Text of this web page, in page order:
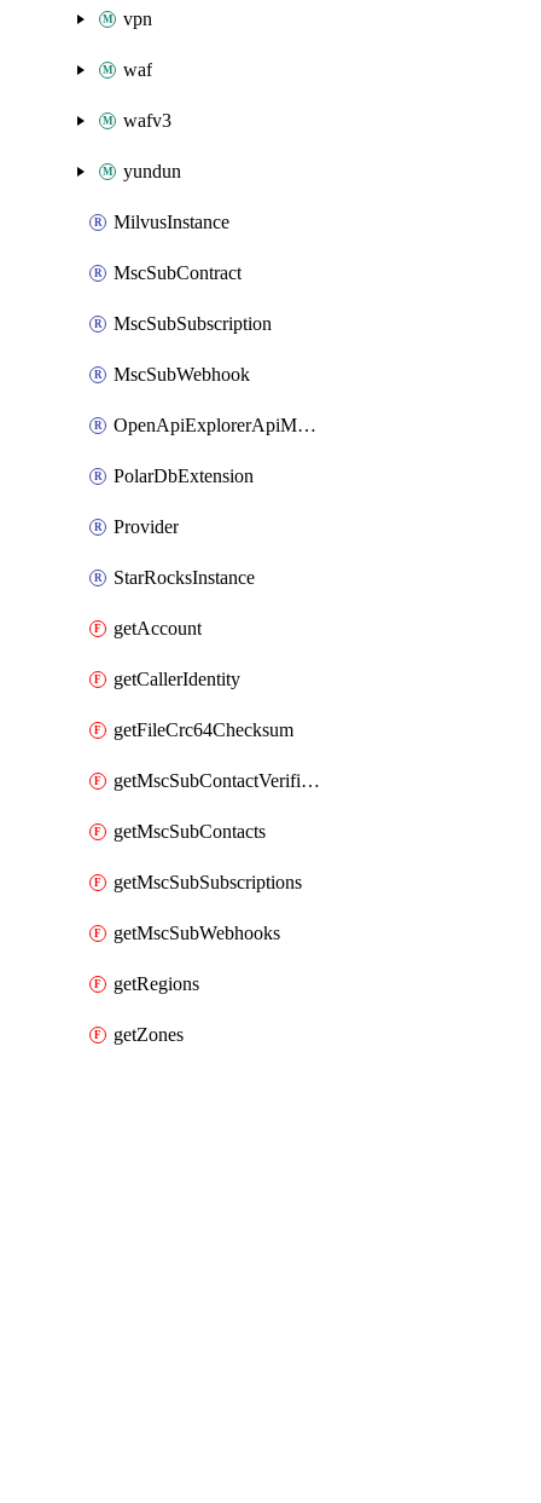
vpn
waf
wafv3
yundun
MilvusInstance
MscSubContract
MscSubSubscription
MscSubWebhook
OpenApiExplorerApiMcpServer
PolarDbExtension
Provider
StarRocksInstance
getAccount
getCallerIdentity
getFileCrc64Checksum
getMscSubContactVerificationMessage
getMscSubContacts
getMscSubSubscriptions
getMscSubWebhooks
getRegions
getZones